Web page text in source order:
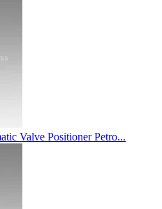
Valve Positioner Petro...